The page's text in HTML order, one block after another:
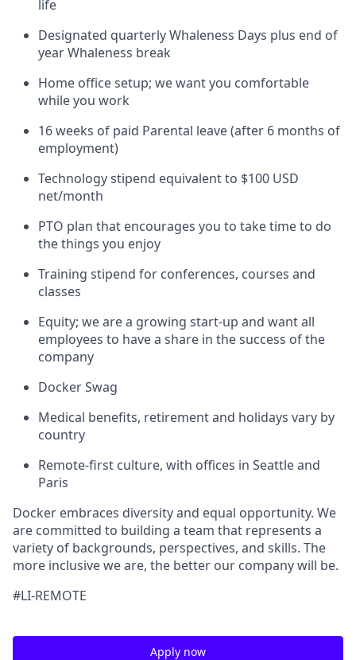
life
Designated quarterly Whaleness Days plus end of
year Whaleness break
Home office setup; we want you comfortable
while you work
16 weeks of paid Parental leave (after 6 months of
employment)
Technology stipend equivalent to $100 USD
net/month
PTO plan that encourages you to take time to do
the things you enjoy
Training stipend for conferences, courses and
classes
Equity; we are a growing start-up and want all
employees to have a share in the success of the
company
Docker Swag
Medical benefits, retirement and holidays vary by
country
Remote-first culture, with offices in Seattle and
Paris
Docker embraces diversity and equal opportunity. We
are committed to building a team that represents a
variety of backgrounds, perspectives, and skills. The
more inclusive we are, the better our company will be.
#LI-REMOTE
Apply now